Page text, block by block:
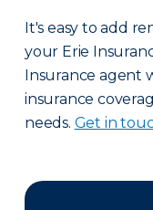
It's easy to add
your Erie
Insurance agent
insurance
needs. Get in